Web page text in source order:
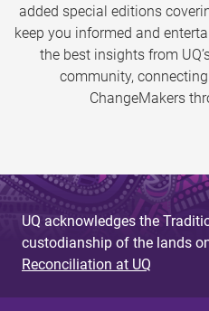
added special editions
keep you informed and
the best insights from
community,
ChangeMakers
UQ acknowledges the
custodianship of the lands
Reconciliation at UQ